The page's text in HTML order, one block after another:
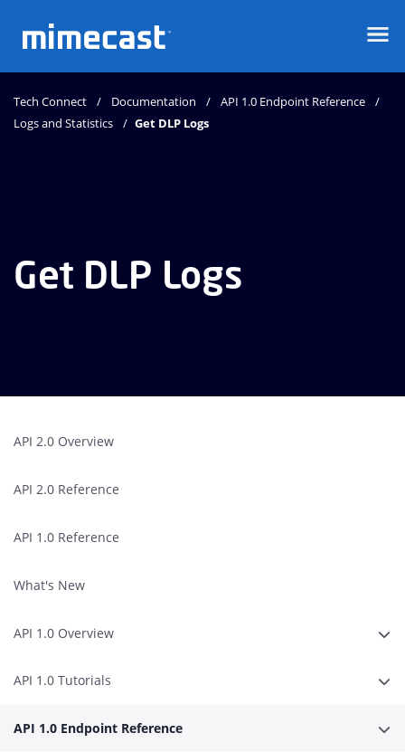
Tech Connect Documentation
API 1.0 Endpoint Reference
Logs and Statistics
Get DLP Logs
Get DLP Logs
API 2.0 Overview
API 2.0 Reference
API 1.0 Reference
What's New
API 1.0 Overview
API 1.0 Tutorials
API 1.0 Endpoint Reference